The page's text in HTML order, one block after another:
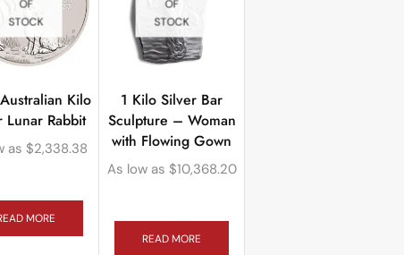
OF
STOCK
Kilo
Lunar Rabbit
as $2,338.38
MORE
OF
STOCK
1 Kilo Silver Bar
Sculpture – Woman
with Flowing Gown
As low as $10,368.20
READ MORE